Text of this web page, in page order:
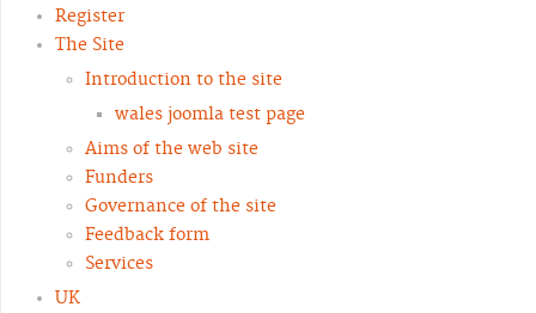
Register
The Site
Introduction to the site
wales joomla test page
Aims of the web site
Funders
Governance of the site
Feedback form
Services
UK